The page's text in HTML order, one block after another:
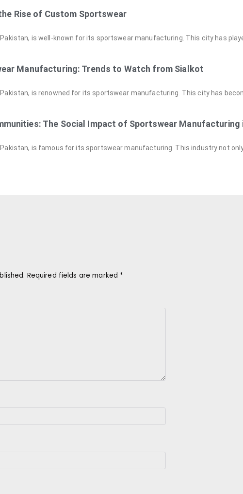
Rise of Custom Sportswear
is well-known for its sportswear manufacturing. This city has
Manufacturing: Trends to Watch from Sialkot
is renowned for its sportswear manufacturing. This city has
The Social Impact of Sportswear Manufacturing
is famous for its sportswear manufacturing. This industry not
Required fields are marked *